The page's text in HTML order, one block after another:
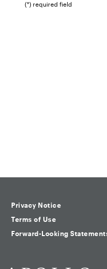
(*) required field
Privacy Notice
Terms of Use
Forward-Looking